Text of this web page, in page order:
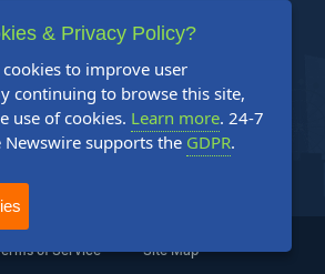
of Service Site Map
& Privacy Policy?
cookies to improve user
continuing to browse this site,
use of cookies. Learn more. 24-7
Newswire supports the GDPR.